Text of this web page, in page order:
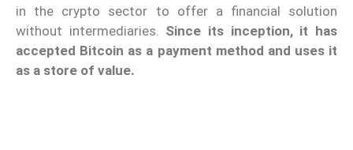
in the crypto sector to offer a financial solution
without intermediaries. Since its inception, it has
accepted Bitcoin as a payment method and uses it
as a store of value.